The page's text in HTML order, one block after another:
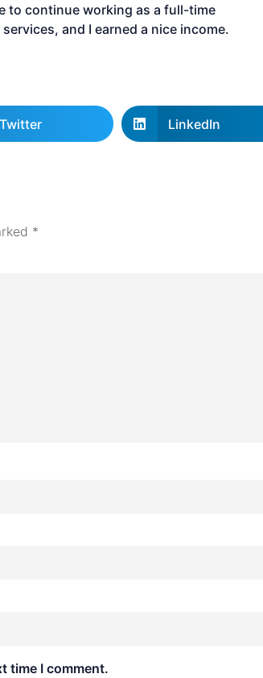
to continue working as a full-time
and I earned a nice income.
Twitter LinkedIn
*
time I comment.